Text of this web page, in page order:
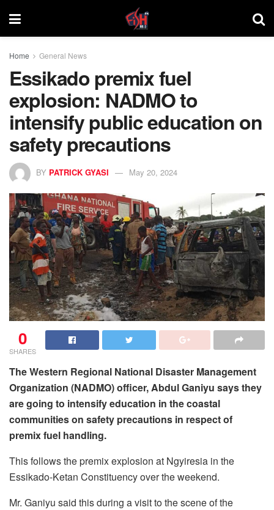
Home General News
Essikado premix fuel
explosion: NADMO to
intensify public education on
safety precautions
BY PATRICK GYASI May 20, 2024
0
SHARES
The Western Regional National Disaster Management
Organization (NADMO) officer, Abdul Ganiyu says they
are going to intensify education in the coastal
communities on safety precautions in respect of
premix fuel handling.
This follows the premix explosion at Ngyiresia in the
Essikado-Ketan Constituency over the weekend.
Mr. Ganiyu said this during a visit to the scene of the